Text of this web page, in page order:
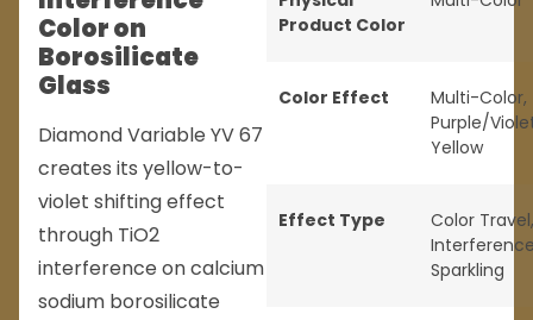
Color on
Borosilicate
Glass
Diamond Variable YV 67
creates its yellow-to-
violet shifting effect
through TiO2
interference on calcium
sodium borosilicate
Product Color
Color Effect Multi-Color,
Purple/
Yellow
Effect Type Color Travel,
Sparkling